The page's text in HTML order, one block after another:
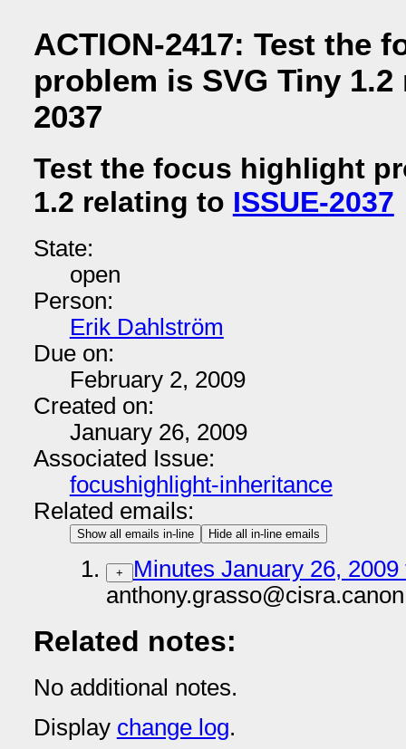
ACTION-2417: Test the
problem is SVG Tiny
2037
Test the focus highlight
1.2 relating to ISSUE-2037
State:
open
Person:
Erik Dahlström
Due on:
February 2, 2009
Created on:
January 26, 2009
Associated Issue:
focushighlight-inheritance
Related emails:
Show all emails in-line Hide all in-line emails
+
Minutes January 26, 2009
Related notes:
No additional notes.
Display change log.